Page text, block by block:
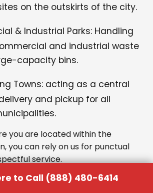
on the outskirts of the city.
& Industrial Parks: Handling
and industrial waste
capacity bins.
Towns: acting as a central
and pickup for all
you are located within the
you can rely on us for punctual
service.
to Call (888) 480-6414